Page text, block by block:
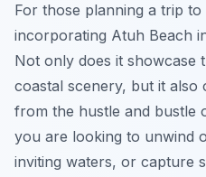
For those planning a trip to
incorporating Atuh Beach
Not only does it showcase
coastal scenery, but it
from the hustle and bustle
you are looking to unwind
inviting waters, or capture